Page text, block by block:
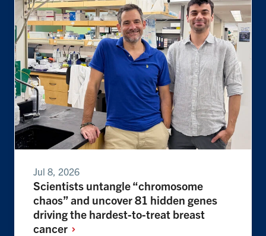
Jul 8, 2026
Scientists untangle “chromosome
chaos” and uncover 81 hidden genes
driving the hardest-to-treat breast
cancer